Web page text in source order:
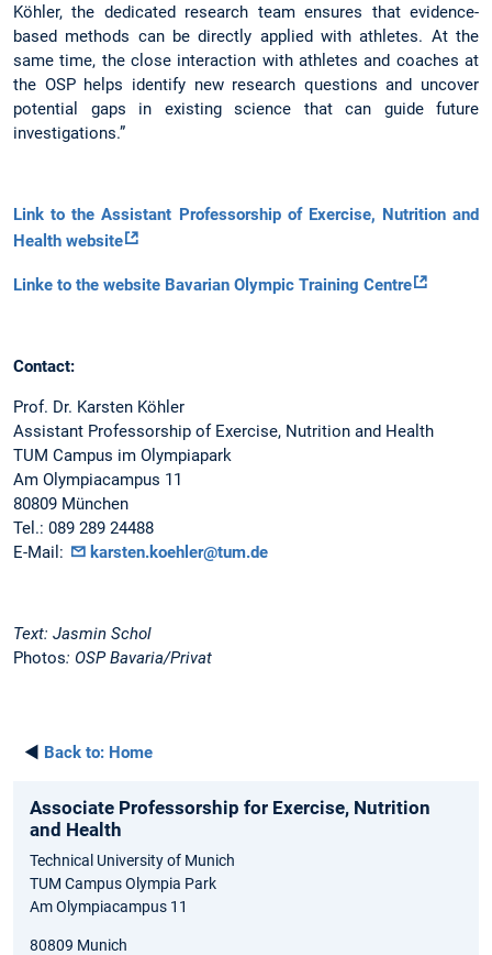
Köhler, the dedicated research team ensures that evidence-
based methods can be directly applied with athletes. At the
same time, the close interaction with athletes and coaches at
the OSP helps identify new research questions and uncover
potential gaps in existing science that can guide future
investigations.”
Link to the Assistant Professorship of Exercise, Nutrition and
Health website
Linke to the website Bavarian Olympic Training Centre
Contact:
Prof. Dr. Karsten Köhler
Assistant Professorship of Exercise, Nutrition and Health
TUM Campus im Olympiapark
Am Olympiacampus 11
80809 München
Tel.: 089 289 24488
E-Mail:
karsten.koehler@tum.de
Text: Jasmin Schol
Photos: OSP Bavaria/Privat
◄ Back to: Home
Associate Professorship for Exercise, Nutrition
and Health
Technical University of Munich
TUM Campus Olympia Park
Am Olympiacampus 11
80809 Munich